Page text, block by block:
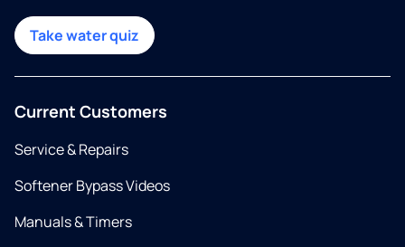
Take water quiz
Current Customers
Service & Repairs
Softener Bypass Videos
Manuals & Timers